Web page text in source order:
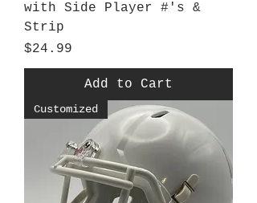
with Side Player #'s &
Strip
Price
$24.99
Add to Cart
Customized